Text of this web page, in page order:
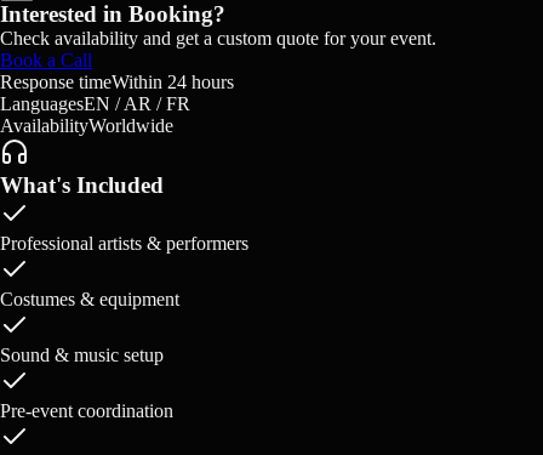
Interested in Booking?
Check availability and get a custom quote for your event.
Book a Call
Response timeWithin 24 hours
LanguagesEN / AR / FR
AvailabilityWorldwide
What's Included
Professional artists & performers
Costumes & equipment
Sound & music setup
Pre-event coordination